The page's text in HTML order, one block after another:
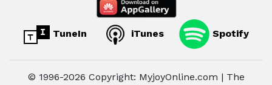
TuneIn iTunes Spotify
© 1996-2026 Copyright: MyjoyOnline.com | The